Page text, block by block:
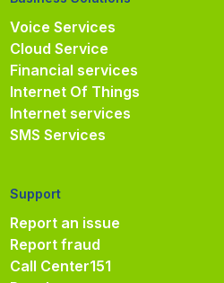
Voice Services
Cloud Service
Financial services
Internet Of Things
Internet services
SMS Services
Support
Report an issue
Report fraud
Call Center151